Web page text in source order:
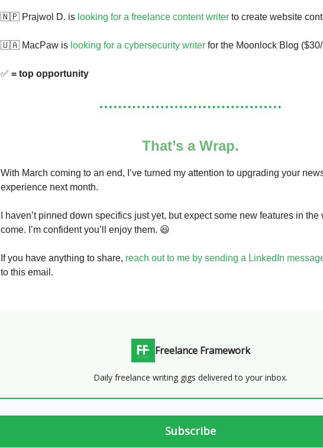
🇳🇵 Prajwol D. is looking for a freelance content writer to create website
🇺🇦 MacPaw is looking for a cybersecurity writer for the Moonlock Blog
✅ = top opportunity
That’s a Wrap.
With March coming to an end, I’ve turned my attention to upgrading your
experience next month.
I haven’t pinned down specifics just yet, but expect some new features in the
come. I’m confident you’ll enjoy them. 😃
If you have anything to share, reach out to me by sending a LinkedIn
to this email.
Freelance Framework
Daily freelance writing gigs delivered to your inbox.